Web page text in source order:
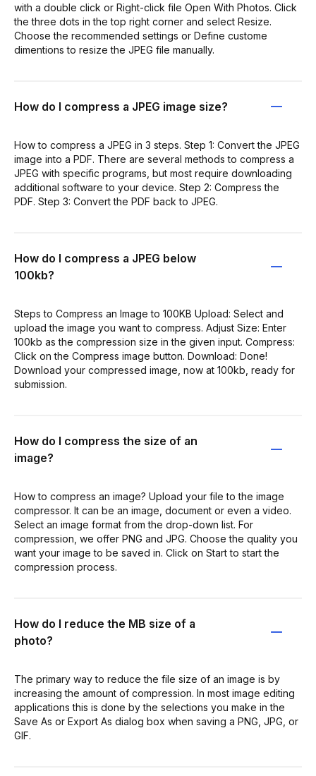
with a double click or Right-click file Open With Photos. Click
the three dots in the top right corner and select Resize.
Choose the recommended settings or Define custome
dimentions to resize the JPEG file manually.
How do I compress a JPEG image size?
How to compress a JPEG in 3 steps. Step 1: Convert the JPEG
image into a PDF. There are several methods to compress a
JPEG with specific programs, but most require downloading
additional software to your device. Step 2: Compress the
PDF. Step 3: Convert the PDF back to JPEG.
How do I compress a JPEG below
100kb?
Steps to Compress an Image to 100KB Upload: Select and
upload the image you want to compress. Adjust Size: Enter
100kb as the compression size in the given input. Compress:
Click on the Compress image button. Download: Done!
Download your compressed image, now at 100kb, ready for
submission.
How do I compress the size of an
image?
How to compress an image? Upload your file to the image
compressor. It can be an image, document or even a video.
Select an image format from the drop-down list. For
compression, we offer PNG and JPG. Choose the quality you
want your image to be saved in. Click on Start to start the
compression process.
How do I reduce the MB size of a
photo?
The primary way to reduce the file size of an image is by
increasing the amount of compression. In most image editing
applications this is done by the selections you make in the
Save As or Export As dialog box when saving a PNG, JPG, or
GIF.